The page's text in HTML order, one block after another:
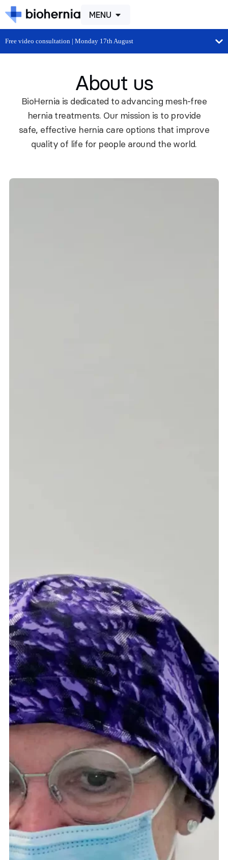
MENU
Free video consultation | Monday 17th August
About us
BioHernia is dedicated to advancing mesh-free
hernia treatments. Our mission is to provide
safe, effective hernia care options that improve
quality of life for people around the world.